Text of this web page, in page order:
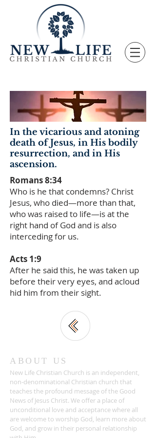
In the vicarious and atoning
death of Jesus, in His bodily
resurrection, and in His
ascension.
Romans 8:34
Who is he that condemns? Christ
Jesus, who died—more than that,
who was raised to life—is at the
right hand of God and is also
interceding for us.
Acts 1:9
After he said this, he was taken up
before their very eyes, and acloud
hid him from their sight.
ABOUT US
New Life Christian Church is an independent,
non-denominational Christian church that
teaches the profound message of the Good
News of Jesus Christ. We offer a place of
unconditional love and acceptance where all
are welcome to worship God, learn more about
God, and grow in their personal relationship